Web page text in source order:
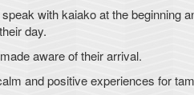
with kaiako at the beginning
day.
aware of their arrival.
and positive experiences for